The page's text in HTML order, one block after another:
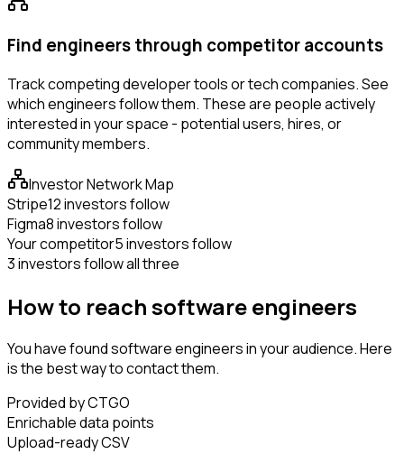
Find engineers through competitor accounts
Track competing developer tools or tech companies. See
which engineers follow them. These are people actively
interested in your space - potential users, hires, or
community members.
Investor Network Map
Stripe12 investors follow
Figma8 investors follow
Your competitor5 investors follow
3 investors follow all three
How to reach software engineers
You have found software engineers in your audience. Here
is the best way to contact them.
Provided by CTGO
Enrichable data points
Upload-ready CSV